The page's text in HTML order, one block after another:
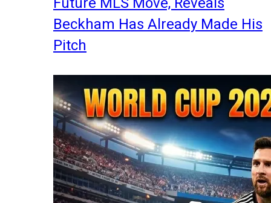
Beckham Has Already Made His
Pitch